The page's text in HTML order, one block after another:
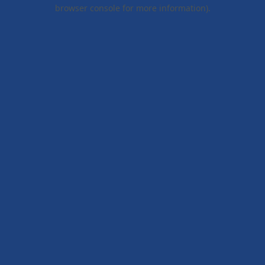
browser console for more information).